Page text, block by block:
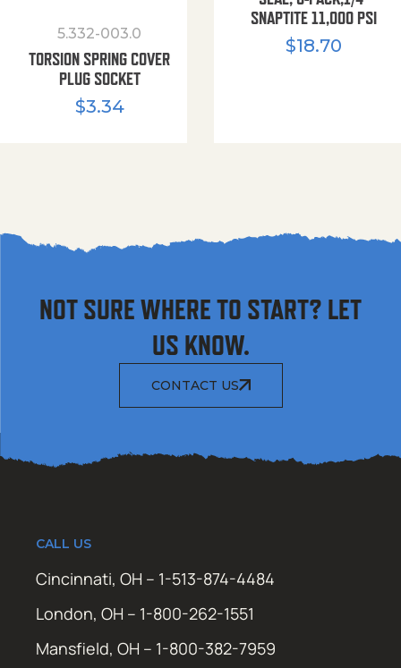
5.332-003.0
TORSION SPRING COVER
PLUG SOCKET
$3.34
SNAPTITE 11,000 PSI
$18.70
NOT SURE WHERE TO START? LET
US KNOW.
CONTACT US
CALL US
Cincinnati, OH – 1-513-874-4484
London, OH – 1-800-262-1551
Mansfield, OH – 1-800-382-7959